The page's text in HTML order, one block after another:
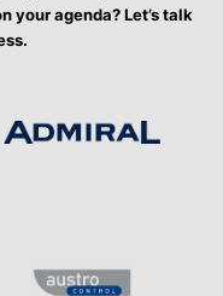
your agenda? Let’s talk